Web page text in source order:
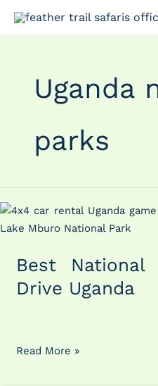
Skip
Uganda
parks
Best
Drive Uganda
Best
National
for
Self
Drive
Read More »